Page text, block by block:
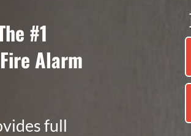
#1
Alarm
full